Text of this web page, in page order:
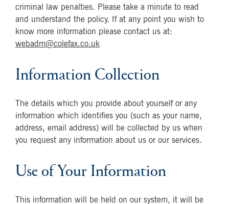
criminal law penalties. Please take a minute to read
and understand the policy. If at any point you wish to
know more information please contact us at:
webadm@colefax.co.uk
Information Collection
The details which you provide about yourself or any
information which identifies you (such as your name,
address, email address) will be collected by us when
you request any information about us or our services.
Use of Your Information
This information will be held on our system, it will be